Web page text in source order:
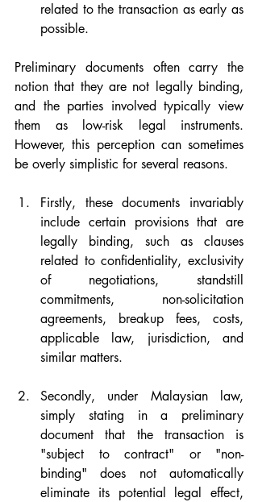
related to the transaction as early as
possible.
Preliminary documents often carry the
notion that they are not legally binding,
and the parties involved typically view
them as low-risk legal instruments.
However, this perception can sometimes
be overly simplistic for several reasons.
Firstly, these documents invariably
include certain provisions that are
legally binding, such as clauses
related to confidentiality, exclusivity
of negotiations, standstill
commitments, non-solicitation
agreements, breakup fees, costs,
applicable law, jurisdiction, and
similar matters.
Secondly, under Malaysian law,
simply stating in a preliminary
document that the transaction is
"subject to contract" or "non-
binding" does not automatically
eliminate its potential legal effect,